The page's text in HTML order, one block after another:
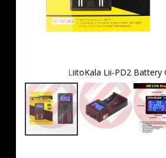
LiitoKala Lii-PD2 Battery